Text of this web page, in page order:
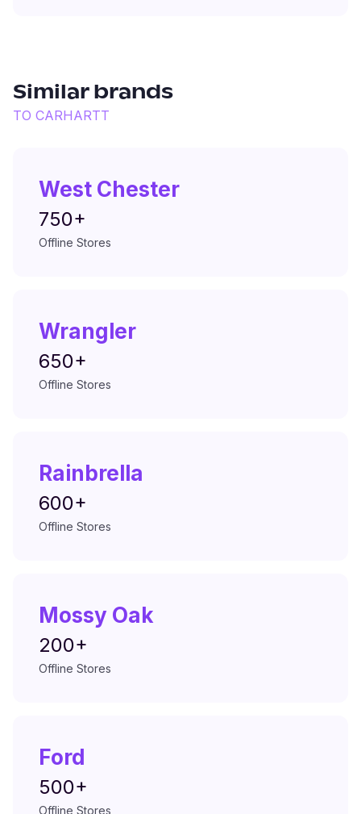
Similar brands
TO CARHARTT
West Chester
750+
Offline Stores
Wrangler
650+
Offline Stores
Rainbrella
600+
Offline Stores
Mossy Oak
200+
Offline Stores
Ford
500+
Offline Stores